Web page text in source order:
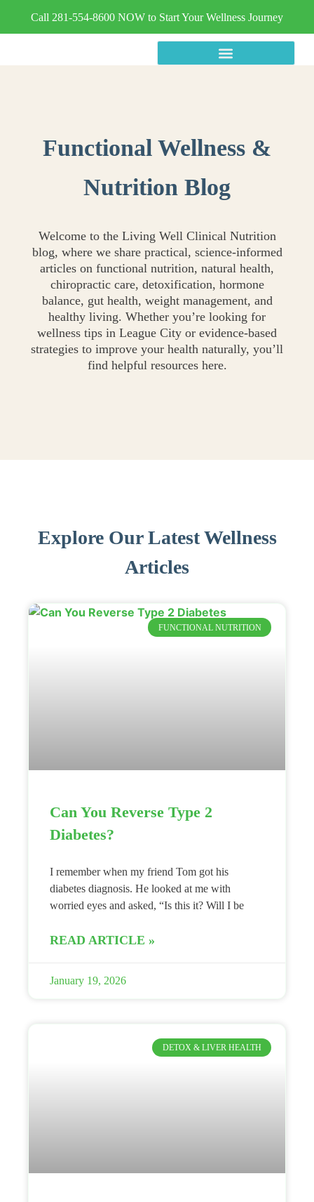
Call 281-554-8600 NOW to Start Your Wellness Journey
Functional Wellness &
Nutrition Blog
Welcome to the Living Well Clinical Nutrition
blog, where we share practical, science-informed
articles on functional nutrition, natural health,
chiropractic care, detoxification, hormone
balance, gut health, weight management, and
healthy living. Whether you’re looking for
wellness tips in League City or evidence-based
strategies to improve your health naturally, you’ll
find helpful resources here.
Explore Our Latest Wellness
Articles
FUNCTIONAL NUTRITION
Can You Reverse Type 2
Diabetes?
I remember when my friend Tom got his
diabetes diagnosis. He looked at me with
worried eyes and asked, “Is this it? Will I be
READ ARTICLE »
January 19, 2026
DETOX & LIVER HEALTH